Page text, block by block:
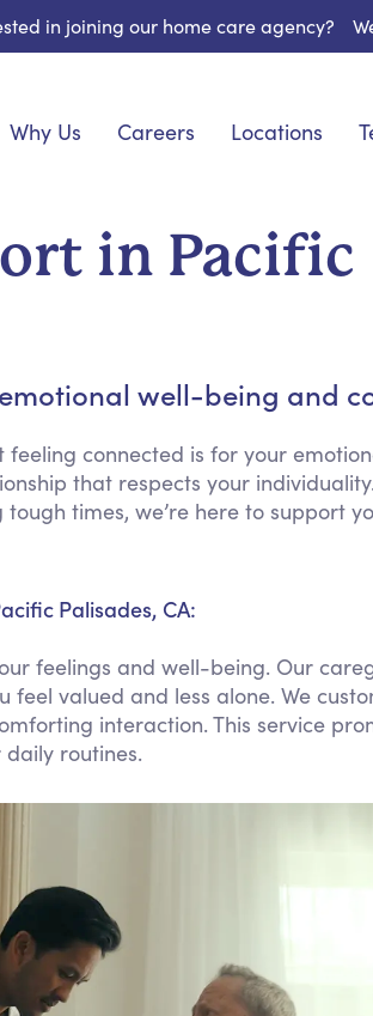
in joining our home care agency?
Specialized Care
Why Us Careers Locations
in Pacific
well-being and
connected is for your
that respects your
times, we’re here to support
Palisades, CA:
feelings and well-being. Our
valued and less alone. We
interaction. This service
routines.